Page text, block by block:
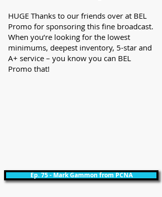
HUGE Thanks to our friends over at BEL
Promo for sponsoring this fine broadcast.
When you’re looking for the lowest
minimums, deepest inventory, 5-star and
A+ service – you know you can BEL
Promo that!
Ep. 75 - Mark Gammon from PCNA